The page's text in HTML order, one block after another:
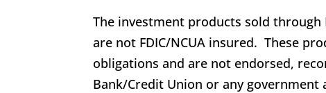
The investment products sold through
are not FDIC/NCUA insured. These
obligations and are not endorsed,
Bank/Credit Union or any